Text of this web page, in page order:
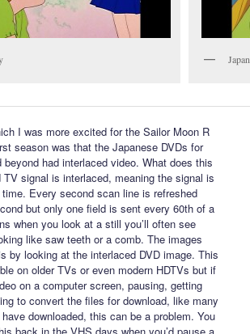
I was more excited for the Sailor Moon R
season was that the Japanese DVDs for
beyond had interlaced video. What does this
TV signal is interlaced, meaning the signal is
Every second scan line is refreshed
but only one field is sent every 60th of a
when you look at a still you’ll often see
like saw teeth or a comb. The images
by looking at the interlaced DVD image. This
on older TVs or even modern HDTVs but if
on a computer screen, pausing, getting
to convert the files for download, like many
downloaded, this can be a problem. You
back in the VHS days when you’d pause a